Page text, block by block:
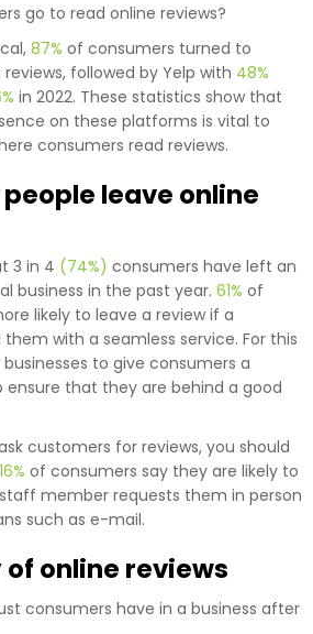
go to read online reviews?
87% of consumers turned to
followed by Yelp with 48%
in 2022. These statistics show that
on these platforms is vital to
consumers read reviews.
leave online
3 in 4 (74%) consumers have left an
business in the past year. 61% of
likely to leave a review if a
with a seamless service. For this
to give consumers a
that they are behind a good
customers for reviews, you should
16% of consumers say they are likely to
member requests them in person
such as e-mail.
online reviews
consumers have in a business after